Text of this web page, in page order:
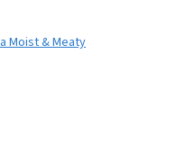
Moist & Meaty